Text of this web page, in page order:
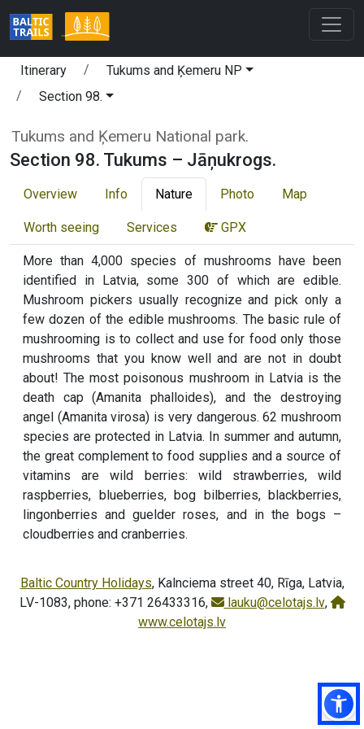
Itinerary
Tukums and Ķemeru NP
Section 98.
Tukums and Ķemeru National park.
Section 98. Tukums – Jāņukrogs.
Overview Info Nature Photo Map
Worth seeing Services GPX
More than 4,000 species of mushrooms have been
identified in Latvia, some 300 of which are edible.
Mushroom pickers usually recognize and pick only a
few dozen of the edible mushrooms. The basic rule of
mushrooming is to collect and use for food only those
mushrooms that you know well and are not in doubt
about! The most poisonous mushroom in Latvia is the
death cap (Amanita phalloides), and the destroying
angel (Amanita virosa) is very dangerous. 62 mushroom
species are protected in Latvia. In summer and autumn,
the great complement to food supplies and a source of
vitamins are wild berries: wild strawberries, wild
raspberries, blueberries, bog bilberries, blackberries,
lingonberries and guelder roses, and in the bogs –
cloudberries and cranberries.
Baltic Country Holidays, Kalnciema street 40, Rīga, Latvia,
LV-1083, phone: +371 26433316,
lauku@celotajs.lv,
www.celotajs.lv